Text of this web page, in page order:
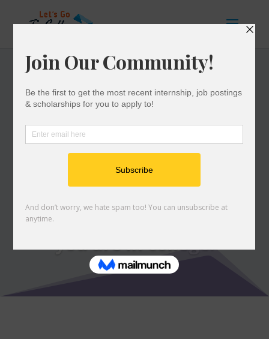
COLLEGE
SUCCESS
Resources curated to
help you persist
you are in college.